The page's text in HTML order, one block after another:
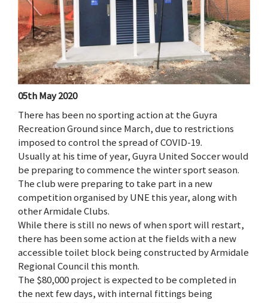
05th May 2020
There has been no sporting action at the Guyra
Recreation Ground since March, due to restrictions
imposed to control the spread of COVID-19.
Usually at his time of year, Guyra United Soccer would
be preparing to commence the winter sport season.
The club were preparing to take part in a new
competition organised by UNE this year, along with
other Armidale Clubs.
While there is still no news of when sport will restart,
there has been some action at the fields with a new
accessible toilet block being constructed by Armidale
Regional Council this month.
The $80,000 project is expected to be completed in
the next few days, with internal fittings being